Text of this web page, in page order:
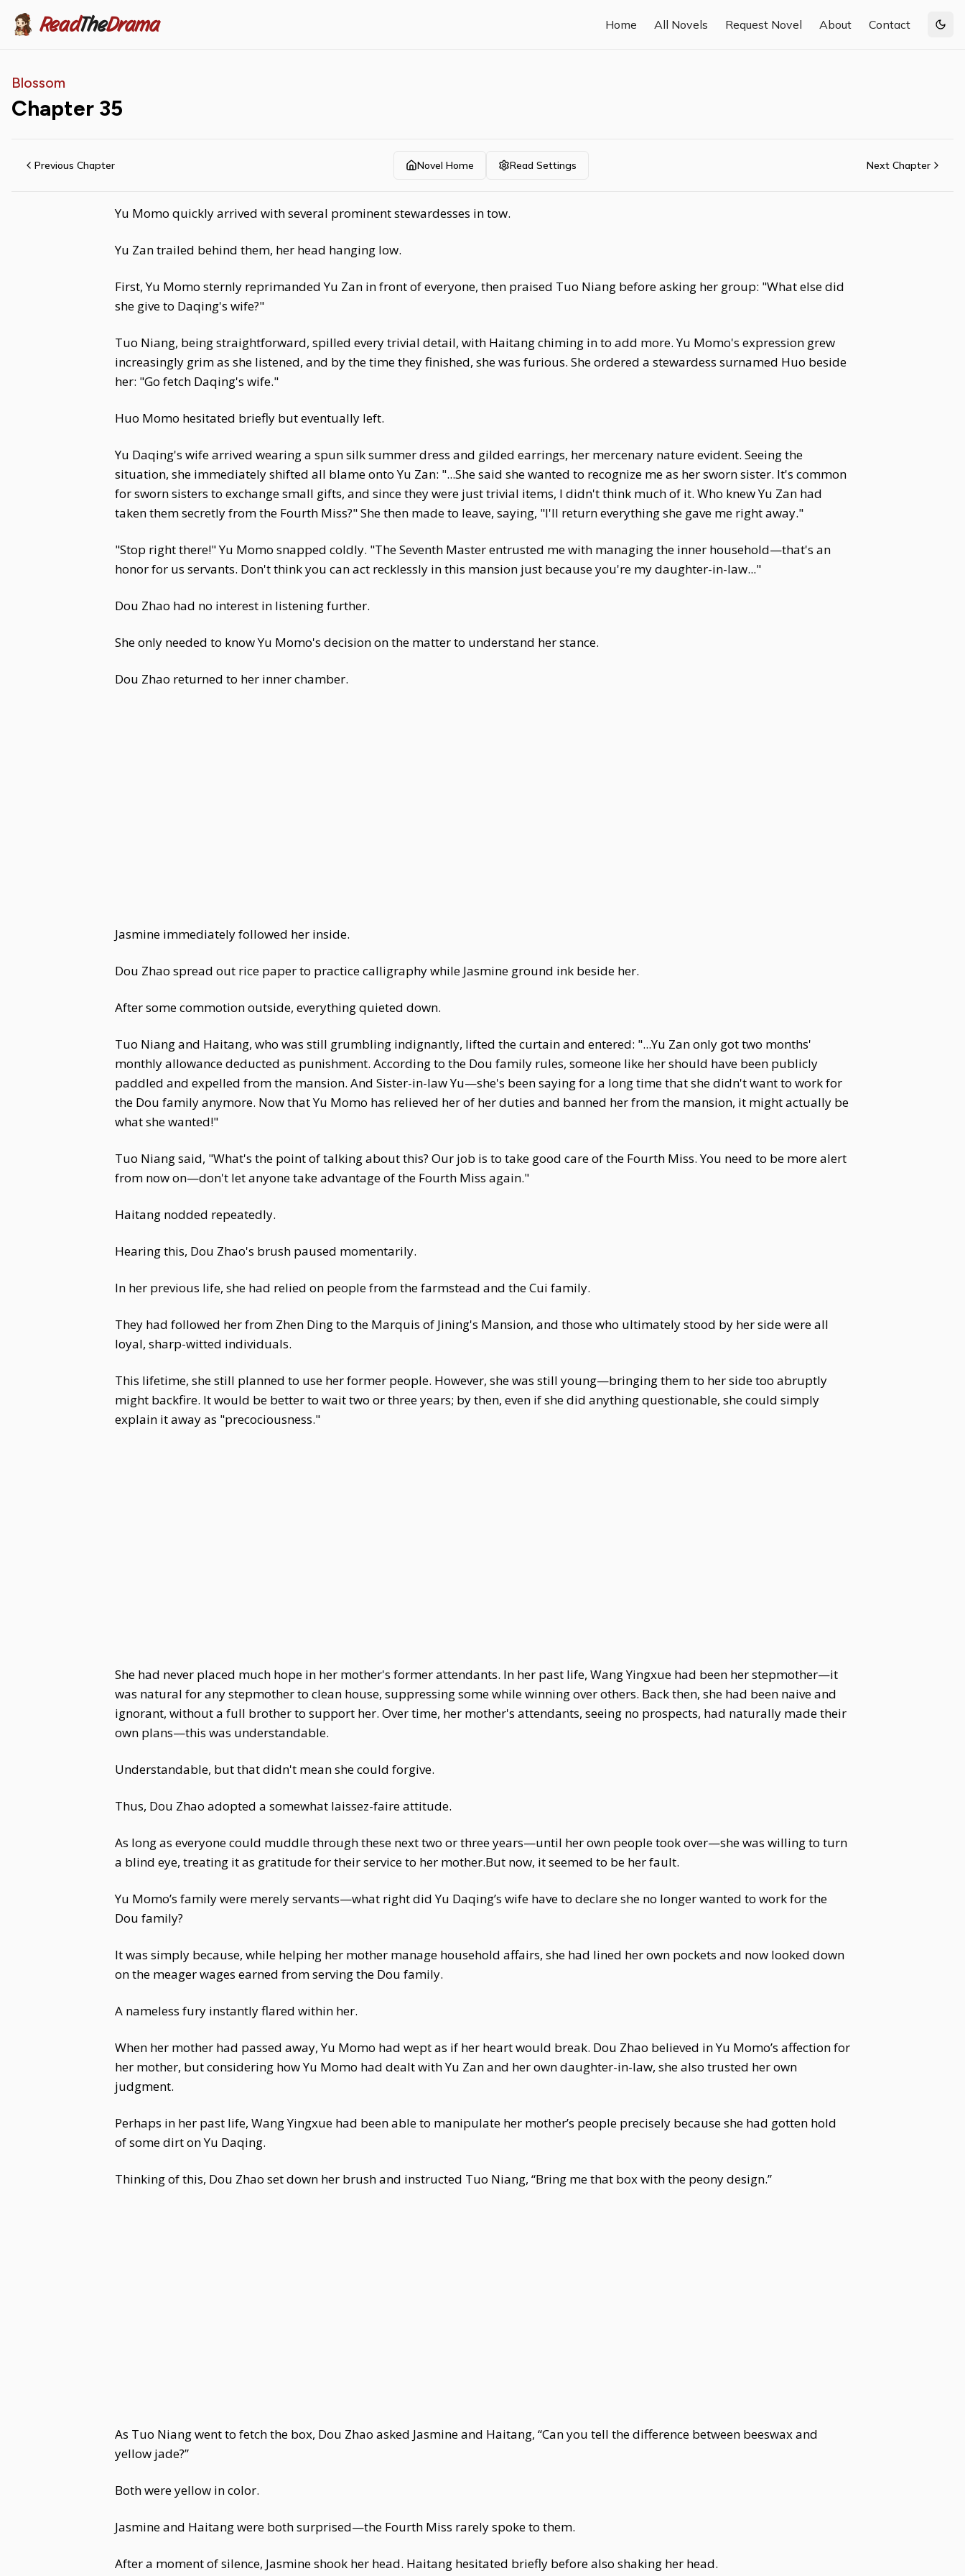
ReadTheDrama Home All Novels Request Novel About Contact
Blossom
Chapter 35
Previous Chapter Novel Home Read Settings Next Chapter
Yu Momo quickly arrived with several prominent stewardesses in tow.
Yu Zan trailed behind them, her head hanging low.
First, Yu Momo sternly reprimanded Yu Zan in front of everyone, then praised Tuo Niang before asking her group: "What else did
she give to Daqing's wife?"
Tuo Niang, being straightforward, spilled every trivial detail, with Haitang chiming in to add more. Yu Momo's expression grew
increasingly grim as she listened, and by the time they finished, she was furious. She ordered a stewardess surnamed Huo beside
her: "Go fetch Daqing's wife."
Huo Momo hesitated briefly but eventually left.
Yu Daqing's wife arrived wearing a spun silk summer dress and gilded earrings, her mercenary nature evident. Seeing the
situation, she immediately shifted all blame onto Yu Zan: "...She said she wanted to recognize me as her sworn sister. It's common
for sworn sisters to exchange small gifts, and since they were just trivial items, I didn't think much of it. Who knew Yu Zan had
taken them secretly from the Fourth Miss?" She then made to leave, saying, "I'll return everything she gave me right away."
"Stop right there!" Yu Momo snapped coldly. "The Seventh Master entrusted me with managing the inner household—that's an
honor for us servants. Don't think you can act recklessly in this mansion just because you're my daughter-in-law..."
Dou Zhao had no interest in listening further.
She only needed to know Yu Momo's decision on the matter to understand her stance.
Dou Zhao returned to her inner chamber.
Jasmine immediately followed her inside.
Dou Zhao spread out rice paper to practice calligraphy while Jasmine ground ink beside her.
After some commotion outside, everything quieted down.
Tuo Niang and Haitang, who was still grumbling indignantly, lifted the curtain and entered: "...Yu Zan only got two months'
monthly allowance deducted as punishment. According to the Dou family rules, someone like her should have been publicly
paddled and expelled from the mansion. And Sister-in-law Yu—she's been saying for a long time that she didn't want to work for
the Dou family anymore. Now that Yu Momo has relieved her of her duties and banned her from the mansion, it might actually be
what she wanted!"
Tuo Niang said, "What's the point of talking about this? Our job is to take good care of the Fourth Miss. You need to be more alert
from now on—don't let anyone take advantage of the Fourth Miss again."
Haitang nodded repeatedly.
Hearing this, Dou Zhao's brush paused momentarily.
In her previous life, she had relied on people from the farmstead and the Cui family.
They had followed her from Zhen Ding to the Marquis of Jining's Mansion, and those who ultimately stood by her side were all
loyal, sharp-witted individuals.
This lifetime, she still planned to use her former people. However, she was still young—bringing them to her side too abruptly
might backfire. It would be better to wait two or three years; by then, even if she did anything questionable, she could simply
explain it away as "precociousness."
She had never placed much hope in her mother's former attendants. In her past life, Wang Yingxue had been her stepmother—it
was natural for any stepmother to clean house, suppressing some while winning over others. Back then, she had been naive and
ignorant, without a full brother to support her. Over time, her mother's attendants, seeing no prospects, had naturally made their
own plans—this was understandable.
Understandable, but that didn't mean she could forgive.
Thus, Dou Zhao adopted a somewhat laissez-faire attitude.
As long as everyone could muddle through these next two or three years—until her own people took over—she was willing to turn
a blind eye, treating it as gratitude for their service to her mother.But now, it seemed to be her fault.
Yu Momo’s family were merely servants—what right did Yu Daqing’s wife have to declare she no longer wanted to work for the
Dou family?
It was simply because, while helping her mother manage household affairs, she had lined her own pockets and now looked down
on the meager wages earned from serving the Dou family.
A nameless fury instantly flared within her.
When her mother had passed away, Yu Momo had wept as if her heart would break. Dou Zhao believed in Yu Momo’s affection for
her mother, but considering how Yu Momo had dealt with Yu Zan and her own daughter-in-law, she also trusted her own
judgment.
Perhaps in her past life, Wang Yingxue had been able to manipulate her mother’s people precisely because she had gotten hold
of some dirt on Yu Daqing.
Thinking of this, Dou Zhao set down her brush and instructed Tuo Niang, “Bring me that box with the peony design.”
As Tuo Niang went to fetch the box, Dou Zhao asked Jasmine and Haitang, “Can you tell the difference between beeswax and
yellow jade?”
Both were yellow in color.
Jasmine and Haitang were both surprised—the Fourth Miss rarely spoke to them.
After a moment of silence, Jasmine shook her head. Haitang hesitated briefly before also shaking her head.